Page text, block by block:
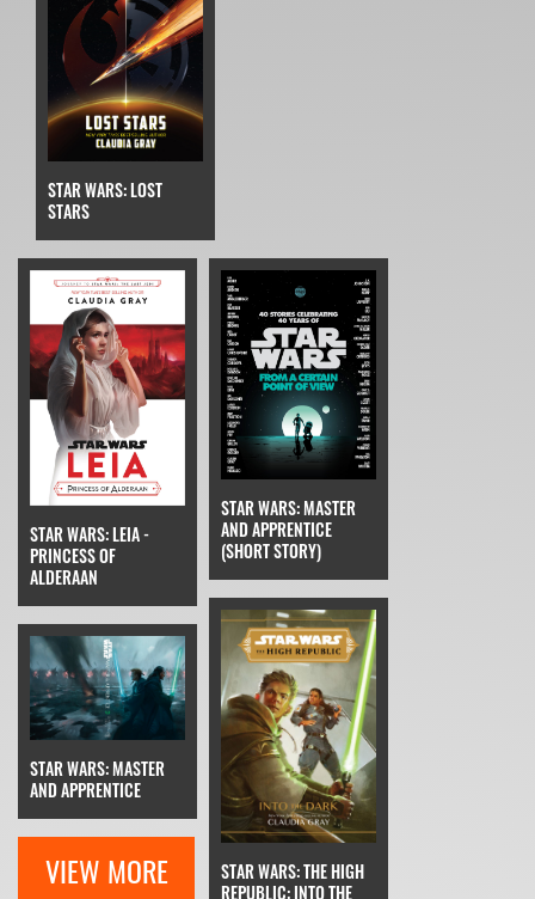
STAR WARS: LOST
STARS
STAR WARS: LEIA -
PRINCESS OF
ALDERAAN
STAR WARS: MASTER
AND APPRENTICE
(SHORT STORY)
STAR WARS: MASTER
AND APPRENTICE
STAR WARS: THE HIGH
REPUBLIC: INTO THE
VIEW MORE